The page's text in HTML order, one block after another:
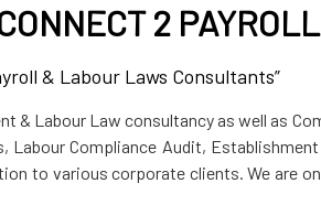
2
& Labour Laws Consultants”
& Labour Law consultancy as well as
Labour Compliance Audit,
to various corporate clients. We are